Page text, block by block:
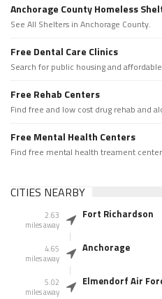
Anchorage County Homeless
See All Shelters in Anchorage County.
Free Dental Care Clinics
Search for public housing and
Free Rehab Centers
Find free and low cost drug rehab and
Free Mental Health Centers
Find free mental health treament
CITIES NEARBY
2.63
miles away
Fort Richardson
4.65
miles away
Anchorage
5.02
miles away
Elmendorf Air